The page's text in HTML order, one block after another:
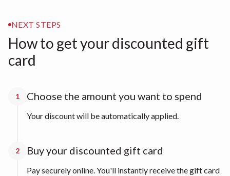
NEXT STEPS
How to get your discounted gift
card
1 Choose the amount you want to spend
Your discount will be automatically applied.
2 Buy your discounted gift card
Pay securely online. You'll instantly receive the gift card